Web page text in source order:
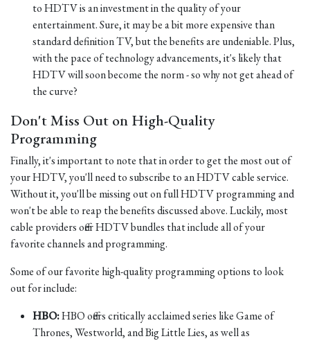
to HDTV is an investment in the quality of your
entertainment. Sure, it may be a bit more expensive than
standard definition TV, but the benefits are undeniable. Plus,
with the pace of technology advancements, it's likely that
HDTV will soon become the norm - so why not get ahead of
the curve?
Don't Miss Out on High-Quality
Programming
Finally, it's important to note that in order to get the most out of
your HDTV, you'll need to subscribe to an HDTV cable service.
Without it, you'll be missing out on full HDTV programming and
won't be able to reap the benefits discussed above. Luckily, most
cable providers offer HDTV bundles that include all of your
favorite channels and programming.
Some of our favorite high-quality programming options to look
out for include:
HBO:HBO offers critically acclaimed series like Game of
Thrones, Westworld, and Big Little Lies, as well as